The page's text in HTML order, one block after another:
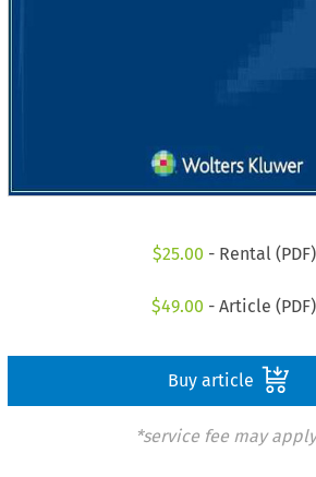
$25.00 - Rental
$49.00 - Article
Buy article
*service fee may apply